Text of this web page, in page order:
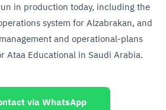
in production today, including the
system for Alzabrakan, and
and operational-plans
Ataa Educational in Saudi Arabia.
via WhatsApp